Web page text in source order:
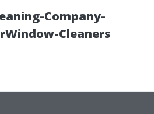
Company-
Cleaners